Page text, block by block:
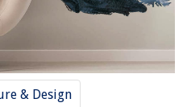
& Design
For 2025
2025
2025